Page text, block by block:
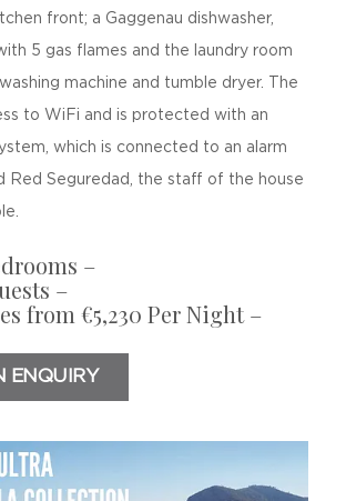
front; a Gaggenau dishwasher,
5 gas flames and the laundry room
machine and tumble dryer. The
to WiFi and is protected with an
which is connected to an alarm
Red Seguredad, the staff of the house
–
–
from €5,230 Per Night –
ENQUIRY